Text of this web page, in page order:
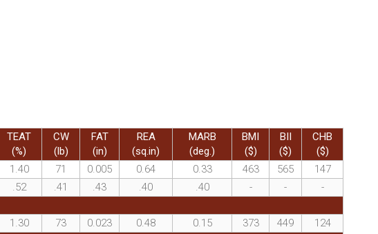
TEAT
(%)
CW
(lb)
FAT
(in)
REA
(sq.in)
MARB
(deg.)
BMI
($)
BII
($)
CHB
($)
1.40 71 0.005 0.64 0.33 463 565
147
.52 .41 .43 .40 .40 - -
-
1.30 73 0.023 0.48 0.15 373 449
124